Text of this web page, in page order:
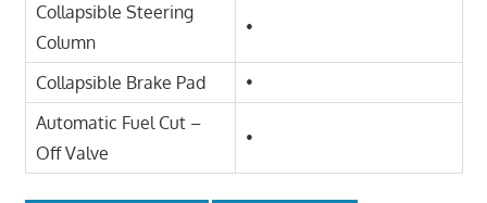
Collapsible Steering
Column
•
Collapsible Brake Pad
•
Automatic Fuel Cut –
Off Valve
•